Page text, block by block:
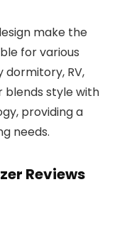
make the
for various
dormitory, RV,
blends style with
providing a
needs.
Reviews